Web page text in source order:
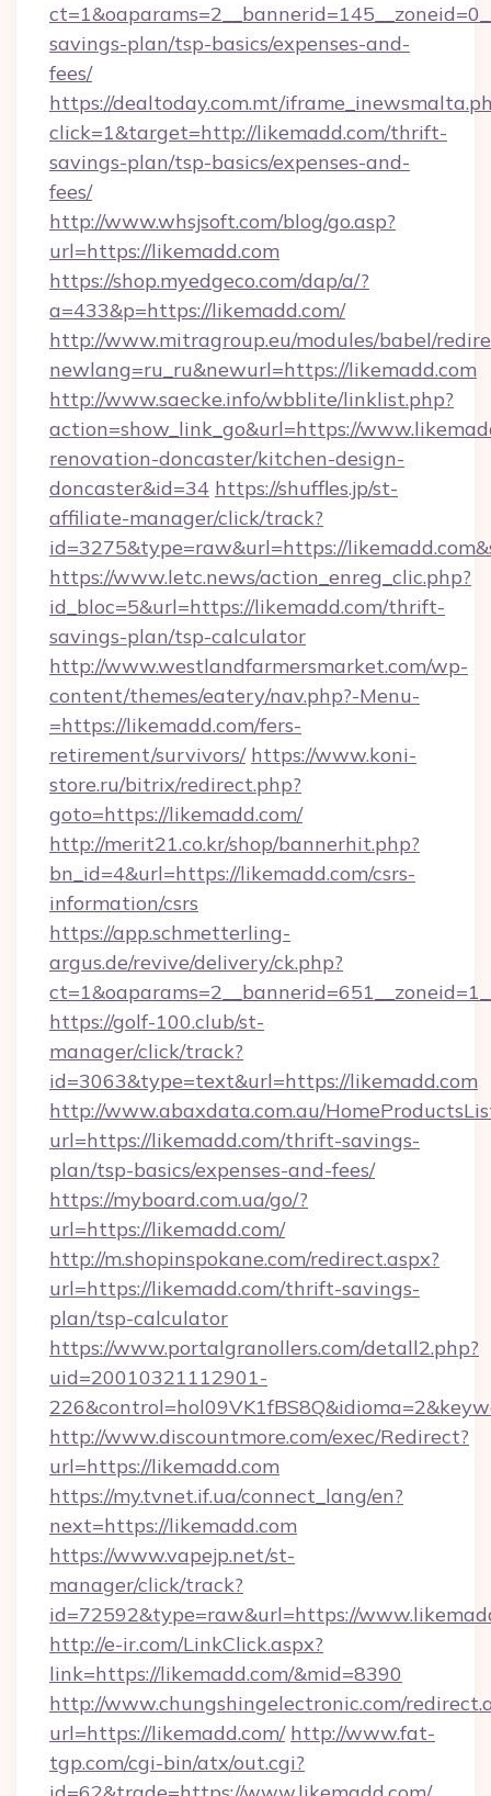
savings-plan/tsp-basics/expenses-and-
fees/
https://dealtoday.com.mt/
click=1&target=http://likemadd.com/thrift-
savings-plan/tsp-basics/expenses-and-
fees/
http://www.whsjsoft.com/blog/go.asp?
url=https://likemadd.com
https://shop.myedgeco.com/dap/a/?
a=433&p=https://likemadd.com/
http://www.mitragroup.eu/modules/babel/
newlang=ru_ru&newurl=https://likemadd.com
http://www.saecke.info/wbblite/linklist.php?
action=show_link_go&url=https://
renovation-doncaster/kitchen-design-
doncaster&id=34 https://shuffles.jp/st-
affiliate-manager/click/track?
id=3275&type=raw&url=https://
https://www.letc.news/action_enreg_clic.php?
id_bloc=5&url=https://likemadd.com/thrift-
savings-plan/tsp-calculator
http://www.westlandfarmersmarket.com/wp-
content/themes/eatery/nav.php?-Menu-
=https://likemadd.com/fers-
retirement/survivors/ https://www.koni-
store.ru/bitrix/redirect.php?
goto=https://likemadd.com/
http://merit21.co.kr/shop/bannerhit.php?
bn_id=4&url=https://likemadd.com/csrs-
information/csrs
https://app.schmetterling-
argus.de/revive/delivery/ck.php?
https://golf-100.club/st-
manager/click/track?
id=3063&type=text&url=https://likemadd.com
http://www.abaxdata.com.au/
url=https://likemadd.com/thrift-savings-
plan/tsp-basics/expenses-and-fees/
https://myboard.com.ua/go/?
url=https://likemadd.com/
http://m.shopinspokane.com/redirect.aspx?
url=https://likemadd.com/thrift-savings-
plan/tsp-calculator
https://www.portalgranollers.com/detall2.php?
uid=20010321112901-
http://www.discountmore.com/exec/Redirect?
url=https://likemadd.com
https://my.tvnet.if.ua/connect_lang/en?
next=https://likemadd.com
https://www.vapejp.net/st-
manager/click/track?
id=72592&type=raw&url=https://
http://e-ir.com/LinkClick.aspx?
link=https://likemadd.com/&mid=8390
http://www.chungshingelectronic.com/
url=https://likemadd.com/ http://www.fat-
tgp.com/cgi-bin/atx/out.cgi?